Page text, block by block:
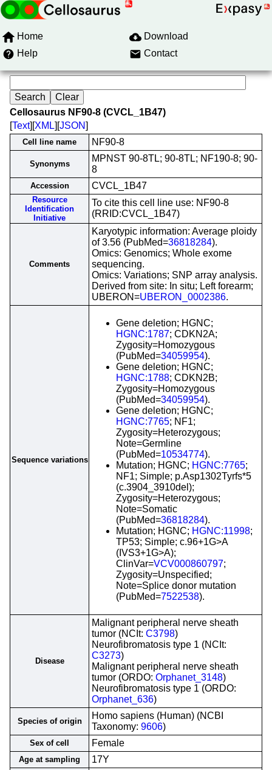
Home
Download
Help
Contact
Cellosaurus NF90-8 (CVCL_1B47)
[Text][XML][JSON]
Cell line name NF90-8
Synonyms
MPNST 90-8TL; 90-8TL; NF190-8; 90-
8
Accession CVCL_1B47
Resource
Identification
Initiative
To cite this cell line use: NF90-8
(RRID:CVCL_1B47)
Comments
Karyotypic information: Average ploidy
of 3.56 (PubMed=36818284).
Omics: Genomics; Whole exome
sequencing.
Omics: Variations; SNP array analysis.
Derived from site: In situ; Left forearm;
UBERON=UBERON_0002386.
Sequence variations
Gene deletion; HGNC;
HGNC:1787; CDKN2A;
Zygosity=Homozygous
(PubMed=34059954).
Gene deletion; HGNC;
HGNC:1788; CDKN2B;
Zygosity=Homozygous
(PubMed=34059954).
Gene deletion; HGNC;
HGNC:7765; NF1;
Zygosity=Heterozygous;
Note=Germline
(PubMed=10534774).
Mutation; HGNC; HGNC:7765;
NF1; Simple; p.Asp1302Tyrfs*5
(c.3904_3910del);
Zygosity=Heterozygous;
Note=Somatic
(PubMed=36818284).
Mutation; HGNC; HGNC:11998;
TP53; Simple; c.96+1G>A
(IVS3+1G>A);
ClinVar=VCV000860797;
Zygosity=Unspecified;
Note=Splice donor mutation
(PubMed=7522538).
Disease
Malignant peripheral nerve sheath
tumor (NCIt: C3798)
Neurofibromatosis type 1 (NCIt:
C3273)
Malignant peripheral nerve sheath
tumor (ORDO: Orphanet_3148)
Neurofibromatosis type 1 (ORDO:
Orphanet_636)
Species of origin
Homo sapiens (Human) (NCBI
Taxonomy: 9606)
Sex of cell Female
Age at sampling 17Y